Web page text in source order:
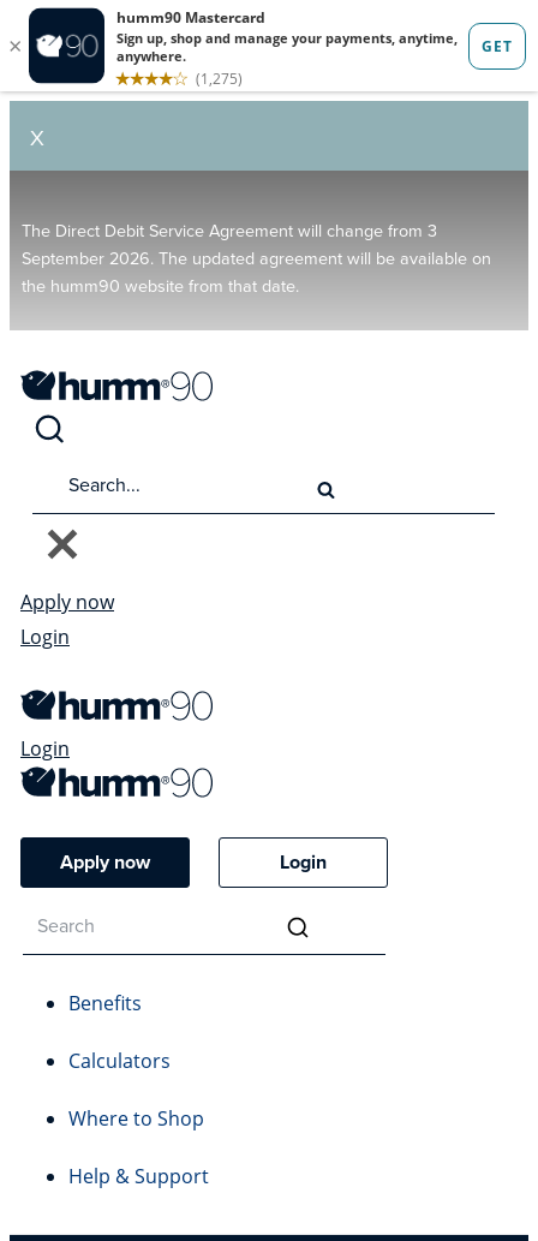
X
The Direct Debit Service Agreement will change from 3
September 2026. The updated agreement will be available on
the humm90 website from that date.
Apply now
Login
Login
Apply now Login
Benefits
Calculators
Where to Shop
Help & Support